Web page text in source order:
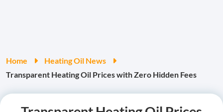
Home
Heating Oil News
Transparent Heating Oil Prices with Zero Hidden Fees